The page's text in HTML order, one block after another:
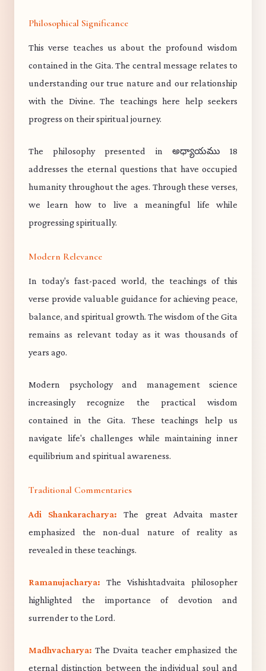
Philosophical Significance
This verse teaches us about the profound wisdom
contained in the Gita. The central message relates to
understanding our true nature and our relationship
with the Divine. The teachings here help seekers
progress on their spiritual journey.
The philosophy presented in అధ్యాయము 18
addresses the eternal questions that have occupied
humanity throughout the ages. Through these verses,
we learn how to live a meaningful life while
progressing spiritually.
Modern Relevance
In today's fast-paced world, the teachings of this
verse provide valuable guidance for achieving peace,
balance, and spiritual growth. The wisdom of the Gita
remains as relevant today as it was thousands of
years ago.
Modern psychology and management science
increasingly recognize the practical wisdom
contained in the Gita. These teachings help us
navigate life's challenges while maintaining inner
equilibrium and spiritual awareness.
Traditional Commentaries
Adi Shankaracharya: The great Advaita master
emphasized the non-dual nature of reality as
revealed in these teachings.
Ramanujacharya: The Vishishtadvaita philosopher
highlighted the importance of devotion and
surrender to the Lord.
Madhvacharya: The Dvaita teacher emphasized the
eternal distinction between the individual soul and